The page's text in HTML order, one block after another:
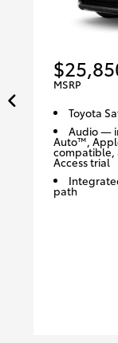
MSRP
Toyota
Audio —
Auto™,
compatible,
Access trial
path